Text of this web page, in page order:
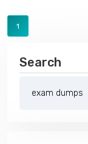
1
Search